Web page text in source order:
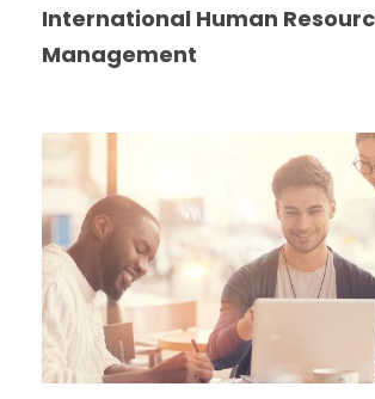
International Human
Management